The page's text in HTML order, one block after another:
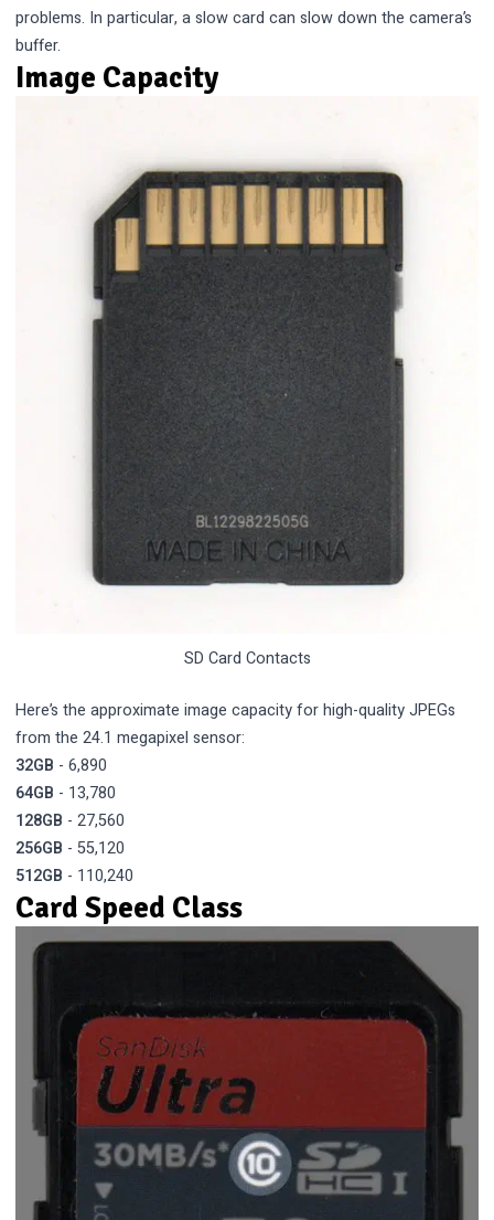
problems. In particular, a slow card can slow down the camera’s
buffer.
Image Capacity
SD Card Contacts
Here’s the approximate image capacity for high-quality JPEGs
from the 24.1 megapixel sensor:
32GB - 6,890
64GB - 13,780
128GB - 27,560
256GB - 55,120
512GB - 110,240
Card Speed Class